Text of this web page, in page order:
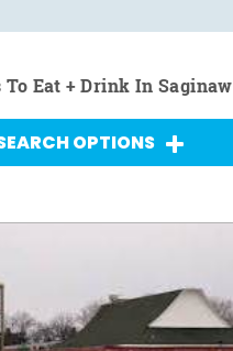
To Eat + Drink In Saginaw
OPTIONS